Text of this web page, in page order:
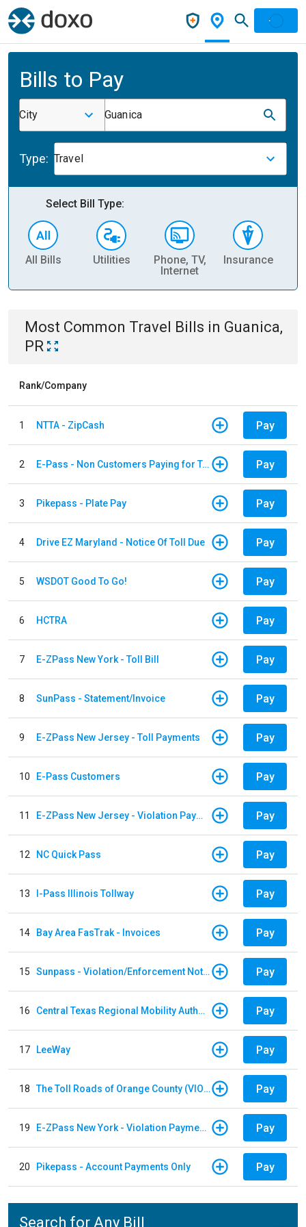
Bills to Pay
City Guanica
Type: Travel
Select Bill Type:
All Bills Utilities
Phone, TV,
Internet
Insurance
Most Common Travel Bills in Guanica,
PR
Rank/Company
1 NTTA - ZipCash Pay
2 E-Pass - Non Customers Paying for Toll Violations Pay
3 Pikepass - Plate Pay Pay
4 Drive EZ Maryland - Notice Of Toll Due Pay
5 WSDOT Good To Go! Pay
6 HCTRA Pay
7 E-ZPass New York - Toll Bill Pay
8 SunPass - Statement/Invoice Pay
9 E-ZPass New Jersey - Toll Payments Pay
10 E-Pass Customers Pay
11 E-ZPass New Jersey - Violation Payments Pay
12 NC Quick Pass Pay
13 I-Pass Illinois Tollway Pay
14 Bay Area FasTrak - Invoices Pay
15 Sunpass - Violation/Enforcement Notice Pay
16 Central Texas Regional Mobility Authority Pay
17 LeeWay Pay
18 The Toll Roads of Orange County (VIOLATION Payment) Pay
19 E-ZPass New York - Violation Payments Pay
20 Pikepass - Account Payments Only Pay
Search for Any Bill